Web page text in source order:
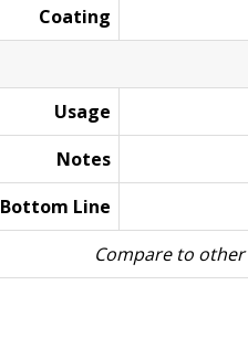
Coating
Usage
Notes
Bottom Line
Compare to other